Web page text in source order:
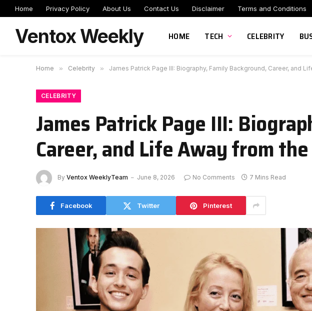
Home Privacy Policy About Us Contact Us Disclaimer Terms and Conditions
Ventox Weekly HOME TECH CELEBRITY
Home » Celebrity » James Patrick Page III: Biography, Family Background, Career, and
CELEBRITY
James Patrick Page III:
Career, and Life Away from
By Ventox WeeklyTeam June 8, 2026 No Comments 7 Mins Read
Facebook Twitter Pinterest